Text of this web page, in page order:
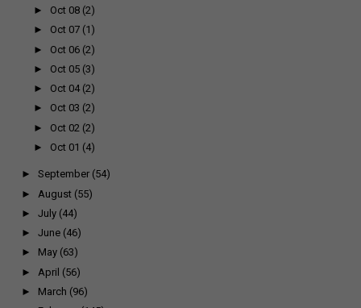
► Oct 08 (2)
► Oct 07 (1)
► Oct 06 (2)
► Oct 05 (3)
► Oct 04 (2)
► Oct 03 (2)
► Oct 02 (2)
► Oct 01 (4)
► September (54)
► August (55)
► July (44)
► June (46)
► May (63)
► April (56)
► March (96)